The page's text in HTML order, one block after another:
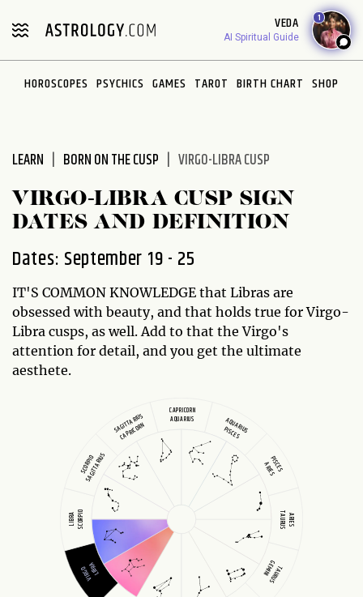
note:
includes
VEDA
AI Spiritual Guide
1
HOROSCOPES PSYCHICS GAMES TAROT BIRTH CHART SHOP
LEARN BORN ON THE CUSP VIRGO-LIBRA CUSP
VIRGO-LIBRA CUSP SIGN
DATES AND DEFINITION
Dates: September 19 - 25
IT'S COMMON KNOWLEDGE that Libras are
obsessed with beauty, and that holds true for Virgo-
Libra cusps, as well. Add to that the Virgo's
attention for detail, and you get the ultimate
aesthete.
CAPRICORN
AQUARIUS AQUARIUS
PISCES
PISCES
ARIES
ARIES
TAURUS
TAURUS
GEMINI
VIRGO
LIBRA
LIBRA SCORPIO
SCORPIO
SAGITTARIUS
SAGITTARIUS
CAPRICORN